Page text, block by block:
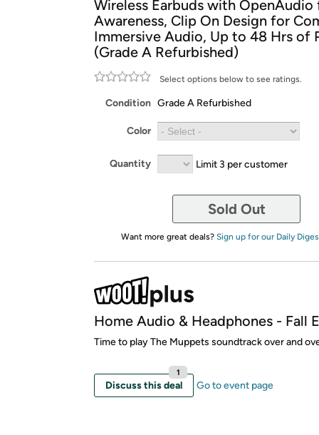
Free Express shipping on Shirt.Woot
Amazon Prime membership required. See
Get started by logging in with Amazon or try a
Wireless Earbuds with OpenAudio
Awareness, Clip On Design for
Immersive Audio, Up to 48 Hrs of
(Grade A Refurbished)
Select options below to see ratings.
Condition Grade A Refurbished
Color
Quantity Limit 3 per customer
Sold Out
Want more great deals? Sign up for our Daily
Home Audio & Headphones - Fall
Time to play The Muppets soundtrack over and
Discuss this deal
1
Go to event page